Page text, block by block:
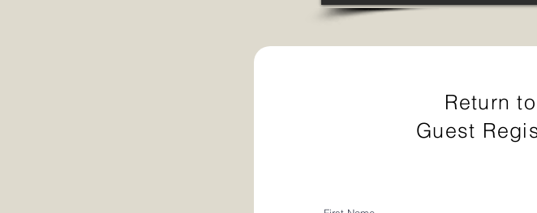
Return
Guest